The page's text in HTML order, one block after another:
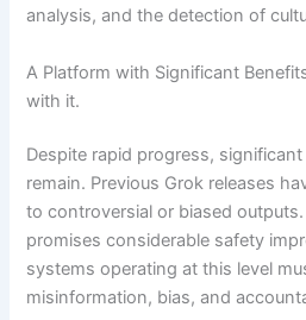
analysis, and the detection of
A Platform with Significant
with it.
Despite rapid progress,
remain. Previous Grok releases
to controversial or biased
promises considerable safety
systems operating at this level
misinformation, bias, and